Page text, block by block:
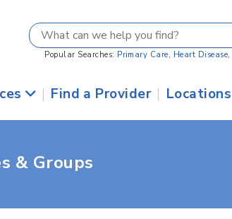
Popular Searches: Primary Care, Heart Disease,
| Find a Provider | Locations
& Groups